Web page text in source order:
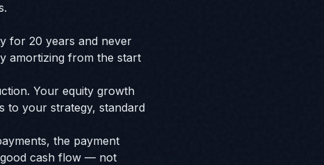
for 20 years and never
amortizing from the start
Your equity growth
to your strategy, standard
the payment
good cash flow — not